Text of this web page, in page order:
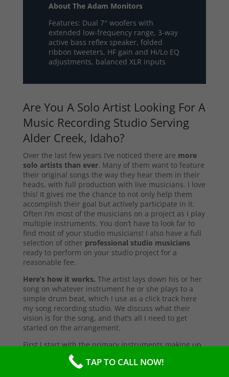
About The Adam Monitors
Features: Dual 7″ woofers with
extended low-frequency range, 3-way
active bass reflex speaker, folded
ribbon tweeters, HF gain and Hi/Lo EQ
adjustments, balanced XLR inputs
Are You A Solo Artist Looking For A
Music Recording Studio Serving
Alder Creek, Idaho?
Over the last few years I’ve noticed there are more
solo artists than ever. Many of them want to feature
their original songs the way they hear them in their
heads, with full production with live musicians. I love
this! It gives me the chance to not only help them
accomplish their goal but actively participate in it.
Often I’m most of the musicians on a project as I play
multiple instruments. You don’t have to look far to
find most of your studio musicians! I also have a full
selection of other professional studio musicians
ready to perform on your studio project for a
reasonable fee.
Here’s how it works. The artist lays down his or her
song on whatever instrument he or she plays to a
simple drum beat, which I use as a click track here
my song recording studio. We discuss what their
vision is for the song, and that’s all I need to get
started on the arrangement.
First I start with the primary instruments making up
the sound and style of the song. After that’s
complete, I’ll send them a test copy of the song, or
TAP TO CALL NOW!